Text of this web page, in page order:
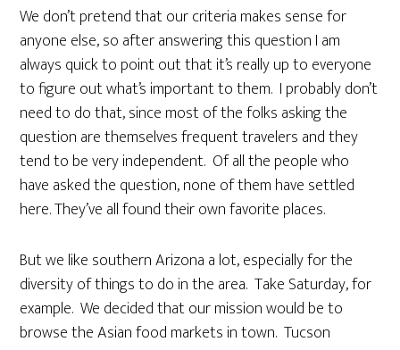
We don’t pretend that our criteria makes sense for
anyone else, so after answering this question I am
always quick to point out that it’s really up to everyone
to figure out what’s important to them. I probably don’t
need to do that, since most of the folks asking the
question are themselves frequent travelers and they
tend to be very independent. Of all the people who
have asked the question, none of them have settled
here. They’ve all found their own favorite places.
But we like southern Arizona a lot, especially for the
diversity of things to do in the area. Take Saturday, for
example. We decided that our mission would be to
browse the Asian food markets in town. Tucson